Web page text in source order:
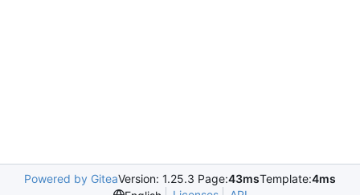
Powered by GiteaVersion: 1.25.3 Page:43msTemplate:4ms